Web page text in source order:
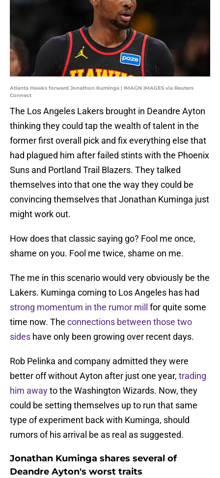
Atlanta Hawks forward Jonathon Kuminga | IMAGN IMAGES via Reuters
Connect
The Los Angeles Lakers brought in Deandre Ayton
thinking they could tap the wealth of talent in the
former first overall pick and fix everything else that
had plagued him after failed stints with the Phoenix
Suns and Portland Trail Blazers. They talked
themselves into that one the way they could be
convincing themselves that Jonathan Kuminga just
might work out.
How does that classic saying go? Fool me once,
shame on you. Fool me twice, shame on me.
The me in this scenario would very obviously be the
Lakers. Kuminga coming to Los Angeles has had
strong momentum in the rumor mill
for quite some
time now. The connections between those two
sides have only been growing over recent days.
Rob Pelinka and company admitted they were
better off without Ayton after just one year, trading
him awayto the Washington Wizards. Now, they
could be setting themselves up to run that same
type of experiment back with Kuminga, should
rumors of his arrival be as real as suggested.
Jonathan Kuminga shares several of
Deandre Ayton's worst traits